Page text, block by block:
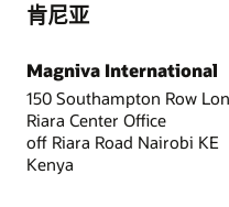
肯尼亚
Magniva International
150 Southampton Row
Riara Center Office
off Riara Road Nairobi KE
Kenya